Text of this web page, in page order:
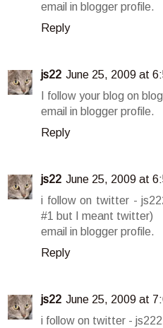
email in blogger profile.
Reply
js22 June 25, 2009 at
I follow your blog on
email in blogger profile.
Reply
js22 June 25, 2009 at
i follow on twitter -
#1 but I meant twitter)
email in blogger profile.
Reply
js22 June 25, 2009 at
i follow on twitter -